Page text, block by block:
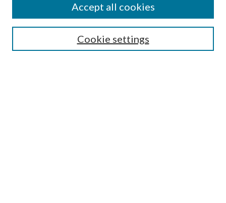
Search
Cookie settings
Accept all cookies